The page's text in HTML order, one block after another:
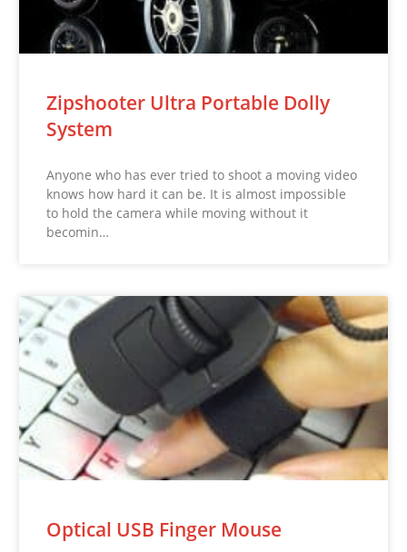
Zipshooter Ultra Portable Dolly
System
Anyone who has ever tried to shoot a moving video
knows how hard it can be. It is almost impossible
to hold the camera while moving without it
becomin…
Optical USB Finger Mouse